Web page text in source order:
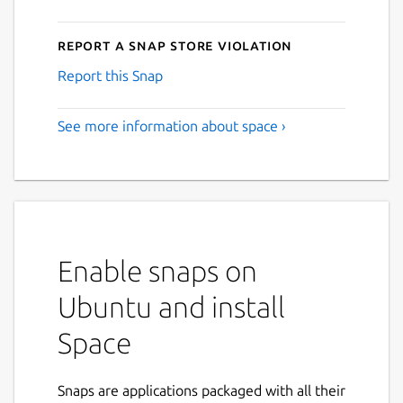
Report a Snap Store violation
Report this Snap
See more information about space ›
Enable snaps on
Ubuntu and install
Space
Snaps are applications packaged with all their